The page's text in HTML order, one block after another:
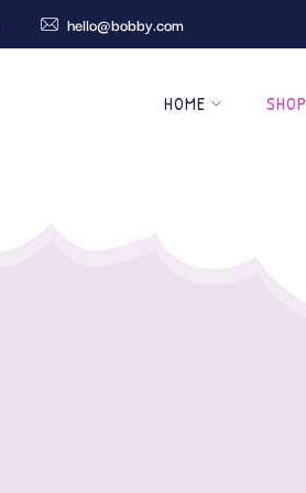
hello@bobby.com
HOME SHOP